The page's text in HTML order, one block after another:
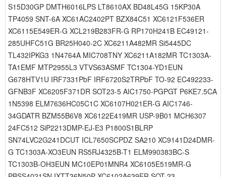
S15D30GP DMTH6016LPS LT8610AX BD48L45G 15KP30A
TP4059 SNT-6A XC61AC2402PT BZX84C51 XC6121F536ER
XC6115E549ER-G XCL219B283FR-G RP170H241B EC49121-
285UHFC51G BR25H040-2C XC6211A482MR Si5445DC
TL432IPKG3 1N4764A MIC708TNY XC6211A182MR TC1303A-
TA1EMF MTP2955L3 VTVS63ASMF TC1304-YD1EUN
G678HTV1U IRF7331PbF IRF6720S2TRPbF TO-92 EC492233-
GFNB3F XC6205F371DR SOT23-5 AIC1750-PGPGT P6KE7.5CA
1N5398 ELM7636HC05C1C XC6107H021ER-G AIC1746-
34GDATR BZM55B6V8 XC6122E419MR USP-9B01 MCH6307
24FC512 SiP2213DMP-EJ-E3 P1800S1BLRP
SN74LVC2G241DCUT ICL7650SCPDZ SA210 XC9141D24DMR-
G TC1303A-XO3EUN RS5RJ4325B-T1 ELM990383BC-S
TC1303B-OH3EUN MC10EP01MNR4 XC6105E519MR-G